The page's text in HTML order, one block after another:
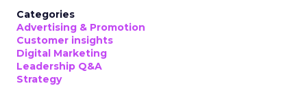
Categories
Advertising & Promotion
Customer insights
Digital Marketing
Leadership Q&A
Strategy